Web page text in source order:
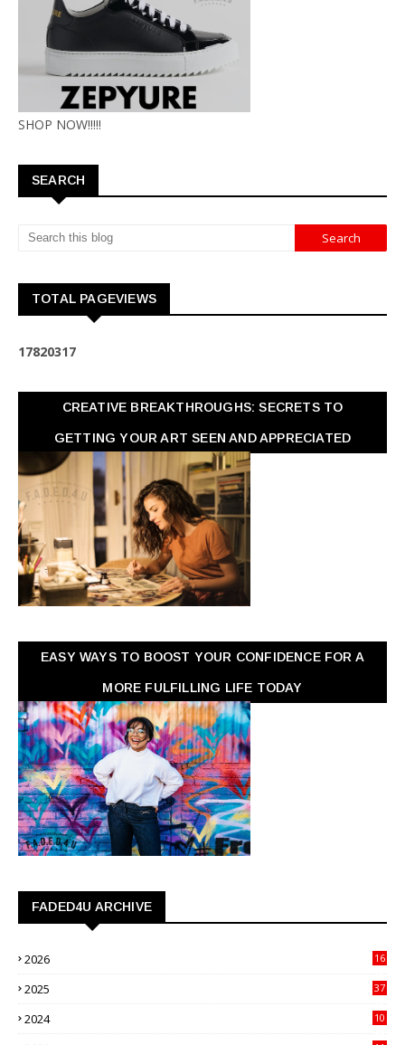
SHOP NOW!!!!!
SEARCH
TOTAL PAGEVIEWS
17820317
CREATIVE BREAKTHROUGHS: SECRETS TO
GETTING YOUR ART SEEN AND APPRECIATED
EASY WAYS TO BOOST YOUR CONFIDENCE FOR A
MORE FULFILLING LIFE TODAY
FADED4U ARCHIVE
2026
16
2025
37
2024
10